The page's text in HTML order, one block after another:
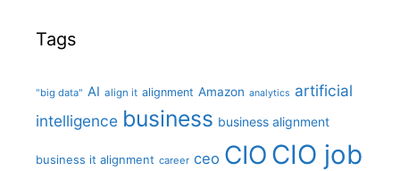
Tags
"big data" AI align it alignment Amazon analytics artificial
intelligence business business alignment
business it alignment career ceo CIO CIO job